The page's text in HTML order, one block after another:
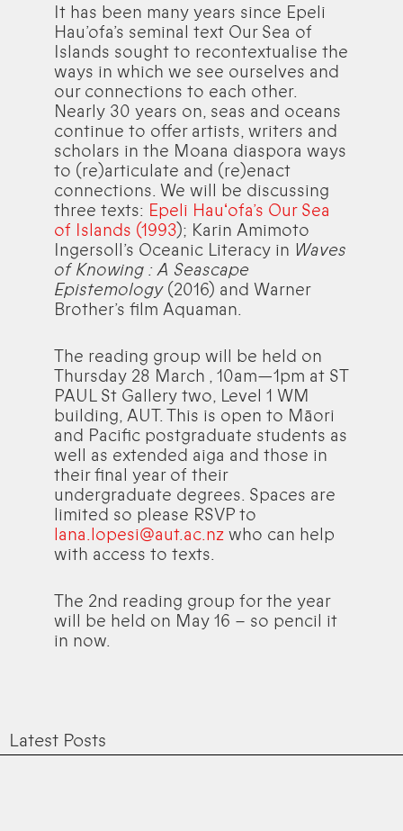
It has been many years since Epeli
Hau’ofa’s seminal text Our Sea of
Islands sought to recontextualise the
ways in which we see ourselves and
our connections to each other.
Nearly 30 years on, seas and oceans
continue to offer artists, writers and
scholars in the Moana diaspora ways
to (re)articulate and (re)enact
connections. We will be discussing
three texts: Epeli Hauʻofa’s Our Sea
of Islands (1993); Karin Amimoto
Ingersoll’s Oceanic Literacy in Waves
of Knowing : A Seascape
Epistemology(2016) and Warner
Brother’s film Aquaman.
The reading group will be held on
Thursday 28 March , 10am—1pm at ST
PAUL St Gallery two, Level 1 WM
building, AUT. This is open to Māori
and Pacific postgraduate students as
well as extended aiga and those in
their final year of their
undergraduate degrees. Spaces are
limited so please RSVP to
lana.lopesi@aut.ac.nzwho can help
with access to texts.
The 2nd reading group for the year
will be held on May 16 – so pencil it
in now.
Latest Posts